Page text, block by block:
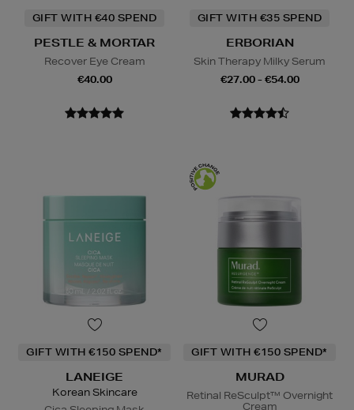
GIFT WITH €40 SPEND
PESTLE & MORTAR
Recover Eye Cream
€40.00
GIFT WITH €35 SPEND
ERBORIAN
Skin Therapy Milky Serum
€27.00 - €54.00
GIFT WITH €150 SPEND*
LANEIGE
Korean Skincare
GIFT WITH €150 SPEND*
MURAD
Retinal ReSculpt™ Overnight
Cream